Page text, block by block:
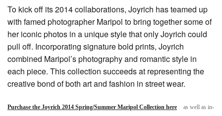
To kick off its 2014 collaborations, Joyrich has teamed up
with famed photographer Maripol to bring together some of
her iconic photos in a unique style that only Joyrich could
pull off. Incorporating signature bold prints, Joyrich
combined Maripol’s photography and romantic style in
each piece. This collection succeeds at representing the
creative bond of both art and fashion in street wear.
Purchase the Joyrich 2014 Spring/Summer Maripol Collection here
as well as in-